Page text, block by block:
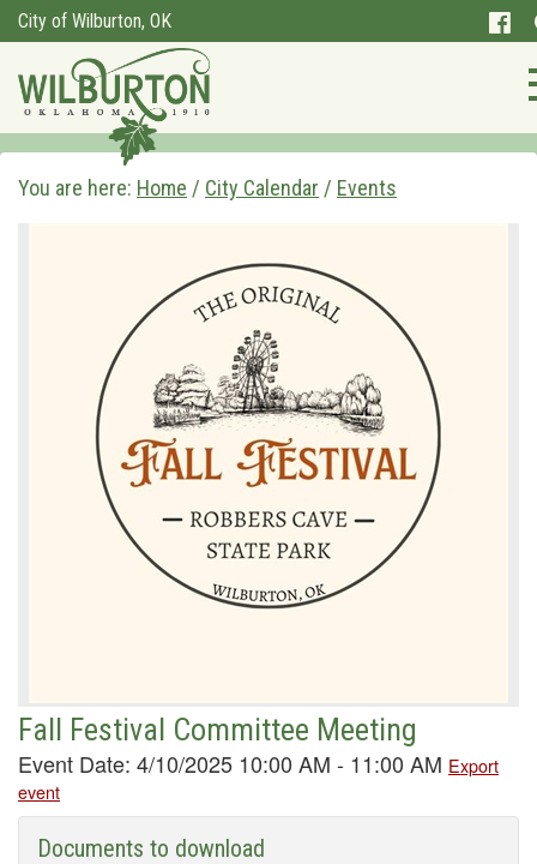
City of Wilburton, OK
You are here: Home / City Calendar / Events
Fall Festival Committee Meeting
Event Date: 4/10/2025 10:00 AM - 11:00 AM Export
event
Documents to download